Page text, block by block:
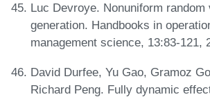
Luc Devroye. Nonuniform random
generation. Handbooks in
management science, 13:83-121,
David Durfee, Yu Gao, Gramoz
Richard Peng. Fully dynamic